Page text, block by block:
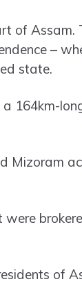
of Assam.
–
state.
164km-
Mizoram
of